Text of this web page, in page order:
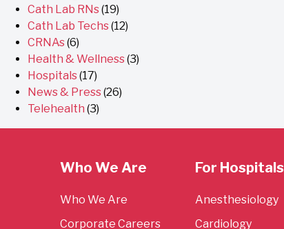
Cath Lab RNs(19)
Cath Lab Techs(12)
CRNAs(6)
Health & Wellness(3)
Hospitals(17)
News & Press(26)
Telehealth (3)
Who We Are
Who We Are
Corporate Careers
For Hospitals
Anesthesiology
Cardiology